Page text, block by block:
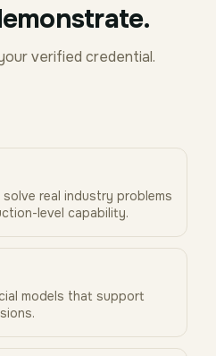
verified credential.
real industry problems
level capability.
models that support